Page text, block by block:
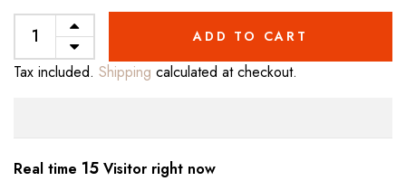
ADD TO CART
Tax included. Shipping calculated at checkout.
Real time 15 Visitor right now